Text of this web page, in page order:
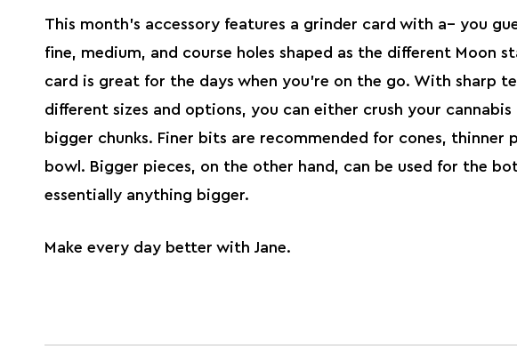
This month’s accessory features a grinder card with a– you
fine, medium, and course holes shaped as the different Moon
card is great for the days when you’re on the go. With sharp
different sizes and options, you can either crush your
bigger chunks. Finer bits are recommended for cones, thinner
bowl. Bigger pieces, on the other hand, can be used for the
essentially anything bigger.
Make every day better with Jane.